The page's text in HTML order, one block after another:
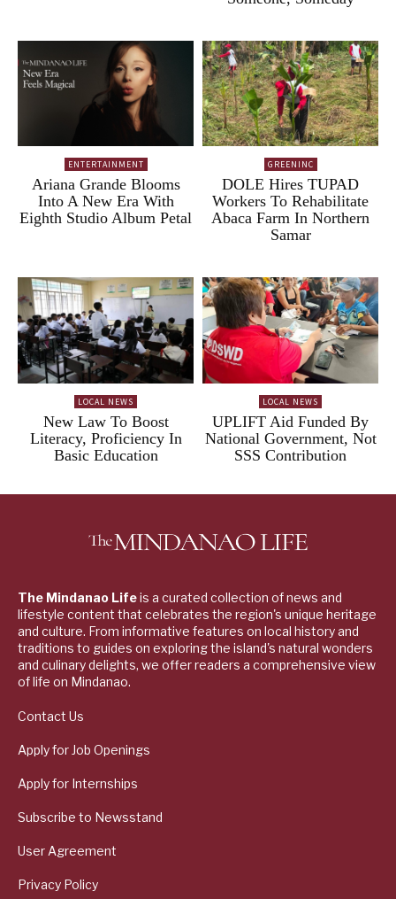
ENTERTAINMENT
Ariana Grande Blooms
Into A New Era With
Eighth Studio Album Petal
GREENINC
DOLE Hires TUPAD
Workers To Rehabilitate
Abaca Farm In Northern
Samar
LOCAL NEWS
New Law To Boost
Literacy, Proficiency In
Basic Education
LOCAL NEWS
UPLIFT Aid Funded By
National Government, Not
SSS Contribution
The Mindanao Lifeis a curated collection of news and
lifestyle content that celebrates the region's unique heritage
and culture. From informative features on local history and
traditions to guides on exploring the island's natural wonders
and culinary delights, we offer readers a comprehensive view
of life on Mindanao.
Contact Us
Apply for Job Openings
Apply for Internships
Subscribe to Newsstand
User Agreement
Privacy Policy